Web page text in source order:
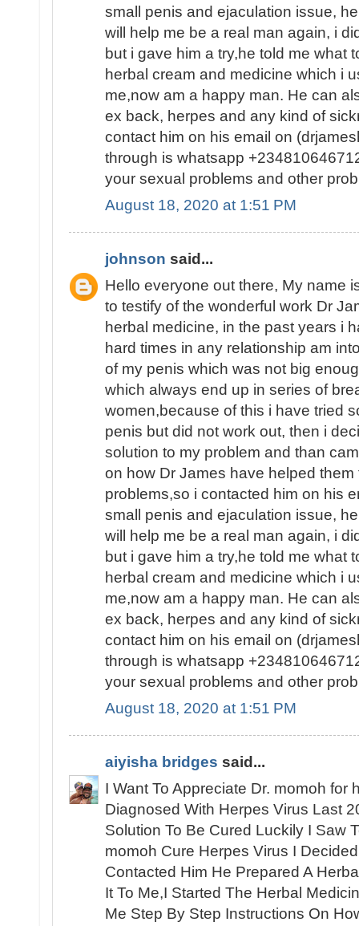
small penis and ejaculation issue,
will help me be a real man again, i
but i gave him a try,he told me what
herbal cream and medicine which i
me,now am a happy man. He can
ex back, herpes and any kind of
contact him on his email on
through is whatsapp
your sexual problems and other
August 18, 2020 at 1:51 PM
johnson said...
Hello everyone out there, My name
to testify of the wonderful work Dr
herbal medicine, in the past years i
hard times in any relationship am
of my penis which was not big
which always end up in series of
women,because of this i have tried
penis but did not work out, then i
solution to my problem and than
on how Dr James have helped them
problems,so i contacted him on his
small penis and ejaculation issue,
will help me be a real man again, i
but i gave him a try,he told me what
herbal cream and medicine which i
me,now am a happy man. He can
ex back, herpes and any kind of
contact him on his email on
through is whatsapp
your sexual problems and other
August 18, 2020 at 1:51 PM
aiyisha bridges said...
I Want To Appreciate Dr. momoh for
Diagnosed With Herpes Virus Last
Solution To Be Cured Luckily I Saw
momoh Cure Herpes Virus I
Contacted Him He Prepared A
It To Me,I Started The Herbal
Me Step By Step Instructions On